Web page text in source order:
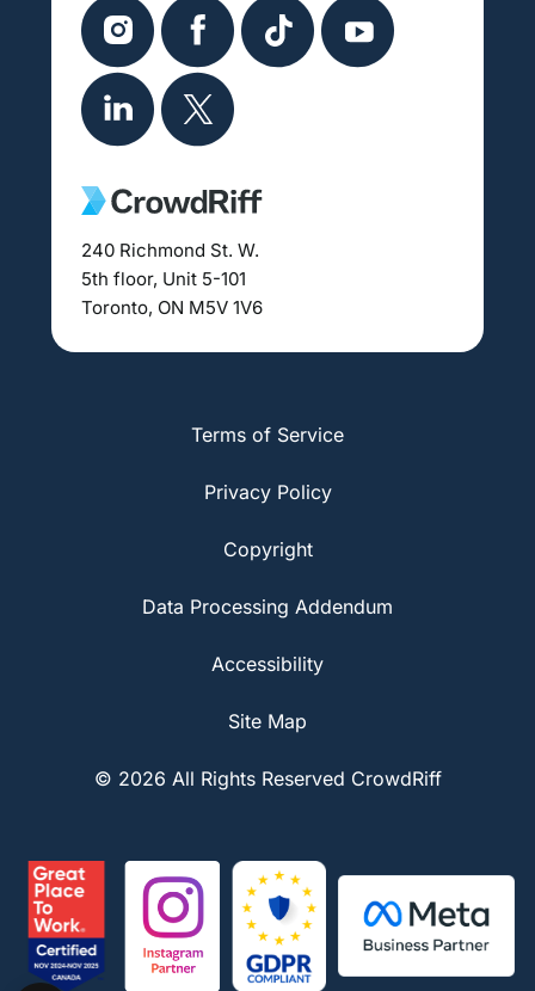
240 Richmond St. W.
5th floor, Unit 5-101
Toronto, ON M5V 1V6
Terms of Service
Privacy Policy
Copyright
Data Processing Addendum
Accessibility
Site Map
© 2026 All Rights Reserved CrowdRiff